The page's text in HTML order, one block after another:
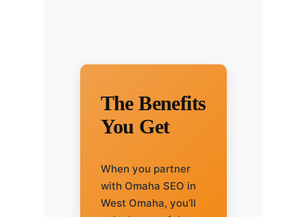
The Benefits
You Get
When you partner
with Omaha SEO in
West Omaha, you’ll